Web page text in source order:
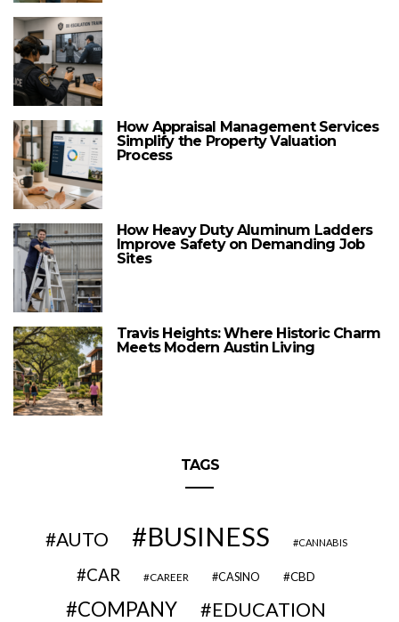
How Appraisal Management Services
Simplify the Property Valuation
Process
How Heavy Duty Aluminum Ladders
Improve Safety on Demanding Job
Sites
Travis Heights: Where Historic Charm
Meets Modern Austin Living
TAGS
AUTO BUSINESS CANNABIS
CAR CAREER CASINO CBD
COMPANY EDUCATION